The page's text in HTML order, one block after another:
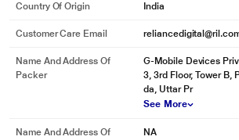
* This Infinix Zero Smartphone image is for
image may vary.
Discover the energizing light and warmth of the sun
Country Of Origin India
Customer Care Email
Name And Address Of
Packer
G-Mobile Devices
3, 3rd Floor, Tower B,
da, Uttar Pr
See More
Name And Address Of
NA